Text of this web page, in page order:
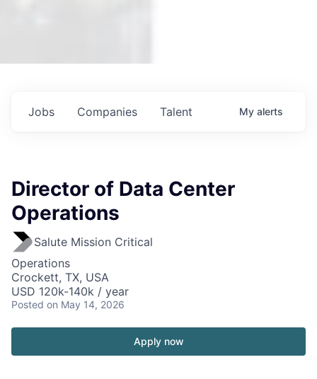
Jobs Companies Talent My alerts
Director of Data Center
Operations
Salute Mission Critical
Operations
Crockett, TX, USA
USD 120k-140k / year
Posted on May 14, 2026
Apply now